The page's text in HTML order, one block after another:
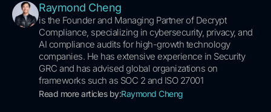
Raymond Cheng
is the Founder and Managing Partner of Decrypt
Compliance, specializing in cybersecurity, privacy, and
AI compliance audits for high-growth technology
companies. He has extensive experience in Security
GRC and has advised global organizations on
frameworks such as SOC 2 and ISO 27001
Read more articles by:Raymond Cheng